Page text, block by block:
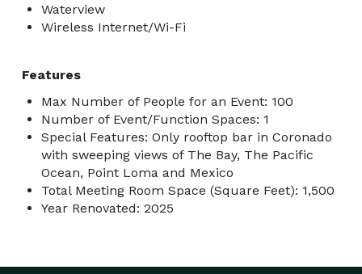
Waterview
Wireless Internet/Wi-Fi
Features
Max Number of People for an Event: 100
Number of Event/Function Spaces: 1
Special Features: Only rooftop bar in Coronado
with sweeping views of The Bay, The Pacific
Ocean, Point Loma and Mexico
Total Meeting Room Space (Square Feet): 1,500
Year Renovated: 2025